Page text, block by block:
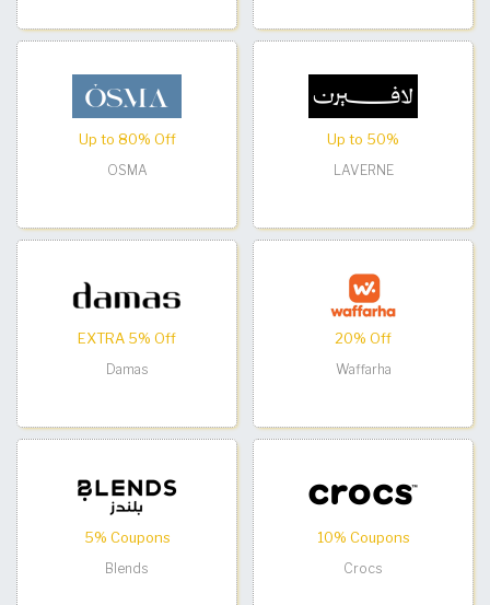
Up to 80% Off
OSMA
Up to 50%
LAVERNE
EXTRA 5% Off
Damas
20% Off
Waffarha
5% Coupons
Blends
10% Coupons
Crocs